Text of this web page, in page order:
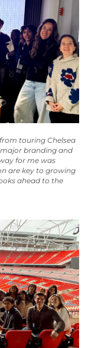
touring Chelsea
branding and
for me was
are key to growing
ahead to the